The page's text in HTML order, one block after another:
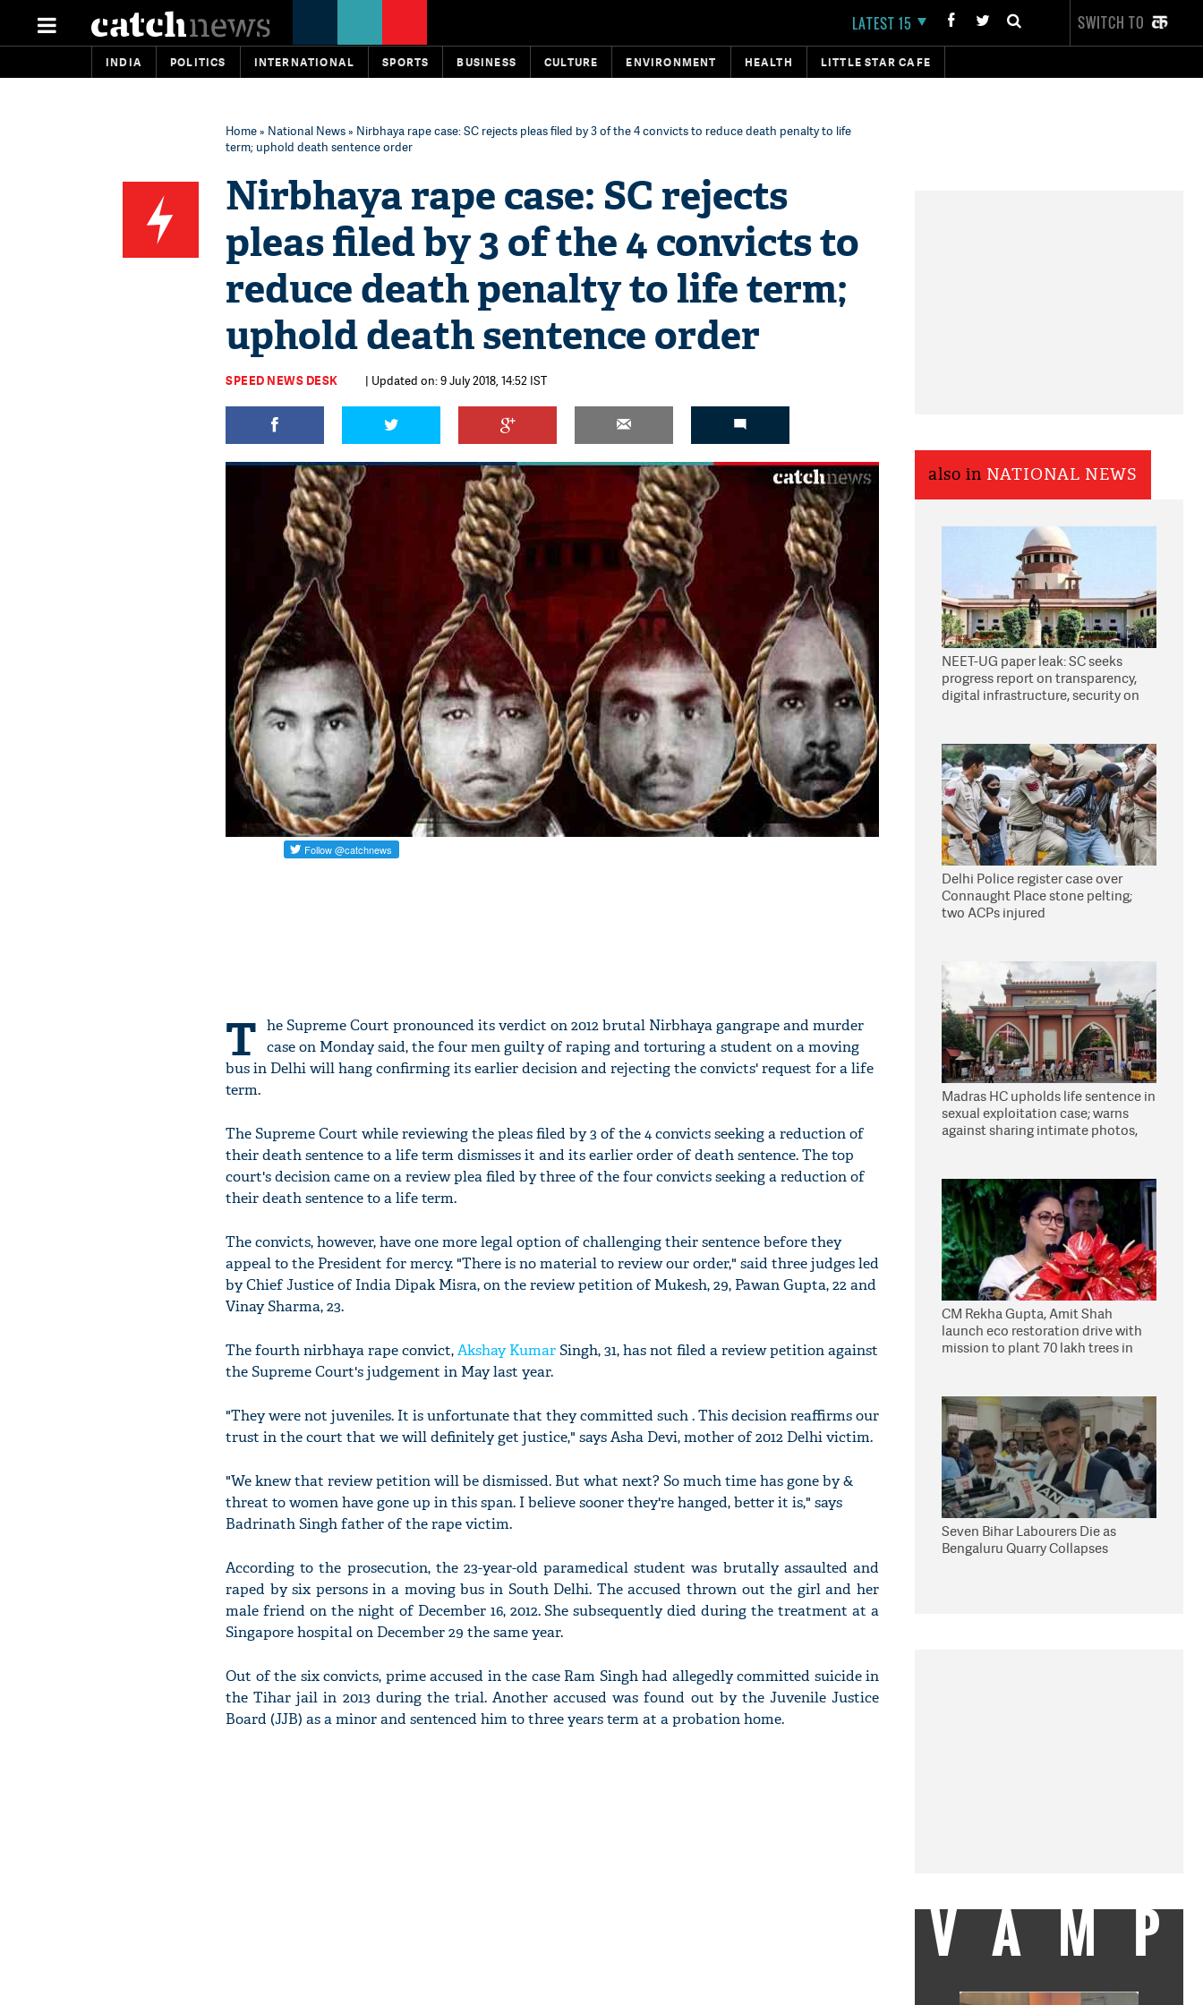
LATEST 15 SWITCH TO
INDIA POLITICS INTERNATIONAL SPORTS BUSINESS CULTURE ENVIRONMENT HEALTH LITTLE STAR CAFE
Home» National News» Nirbhaya rape case: SC rejects pleas filed by 3 of the 4 convicts to reduce death penalty to life
term; uphold death sentence order
Nirbhaya rape case: SC rejects
pleas filed by 3 of the 4 convicts to
reduce death penalty to life term;
uphold death sentence order
SPEED NEWS DESK | Updated on: 9 July 2018, 14:52 IST
T he Supreme Court pronounced its verdict on 2012 brutal Nirbhaya gangrape and murder
case on Monday said, the four men guilty of raping and torturing a student on a moving
bus in Delhi will hang confirming its earlier decision and rejecting the convicts' request for a life
term.
The Supreme Court while reviewing the pleas filed by 3 of the 4 convicts seeking a reduction of
their death sentence to a life term dismisses it and its earlier order of death sentence. The top
court's decision came on a review plea filed by three of the four convicts seeking a reduction of
their death sentence to a life term.
The convicts, however, have one more legal option of challenging their sentence before they
appeal to the President for mercy. "There is no material to review our order," said three judges led
by Chief Justice of India Dipak Misra, on the review petition of Mukesh, 29, Pawan Gupta, 22 and
Vinay Sharma, 23.
The fourth nirbhaya rape convict,Akshay KumarSingh, 31, has not filed a review petition against
the Supreme Court's judgement in May last year.
"They were not juveniles. It is unfortunate that they committed such . This decision reaffirms our
trust in the court that we will definitely get justice," says Asha Devi, mother of 2012 Delhi victim.
"We knew that review petition will be dismissed. But what next? So much time has gone by &
threat to women have gone up in this span. I believe sooner they're hanged, better it is," says
Badrinath Singh father of the rape victim.
According to the prosecution, the 23-year-old paramedical student was brutally assaulted and
raped by six persons in a moving bus in South Delhi. The accused thrown out the girl and her
male friend on the night of December 16, 2012. She subsequently died during the treatment at a
Singapore hospital on December 29 the same year.
Out of the six convicts, prime accused in the case Ram Singh had allegedly committed suicide in
the Tihar jail in 2013 during the trial. Another accused was found out by the Juvenile Justice
Board (JJB) as a minor and sentenced him to three years term at a probation home.
also in NATIONAL NEWS
NEET-UG paper leak: SC seeks
progress report on transparency,
digital infrastructure, security on
Delhi Police register case over
Connaught Place stone pelting;
two ACPs injured
Madras HC upholds life sentence in
sexual exploitation case; warns
against sharing intimate photos,
CM Rekha Gupta, Amit Shah
launch eco restoration drive with
mission to plant 70 lakh trees in
Seven Bihar Labourers Die as
Bengaluru Quarry Collapses
VAMP